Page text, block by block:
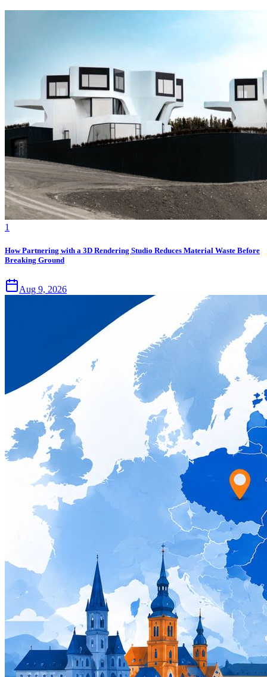
1
How Partnering with a 3D Rendering Studio Reduces Material Waste Before
Breaking Ground
Aug 9, 2026